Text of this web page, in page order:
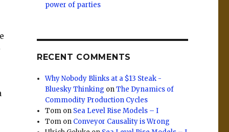
power of parties
RECENT COMMENTS
Why Nobody Blinks at a $13 Steak -
Bluesky Thinking onThe Dynamics of
Commodity Production Cycles
Tom on Sea Level Rise Models – I
Tom on Conveyor Causality is Wrong